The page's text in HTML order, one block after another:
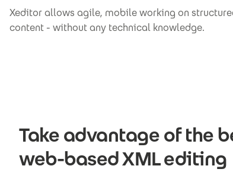
Xeditor allows agile, mobile working on
content - without any technical knowledge.
Take advantage of the
web-based XML editing